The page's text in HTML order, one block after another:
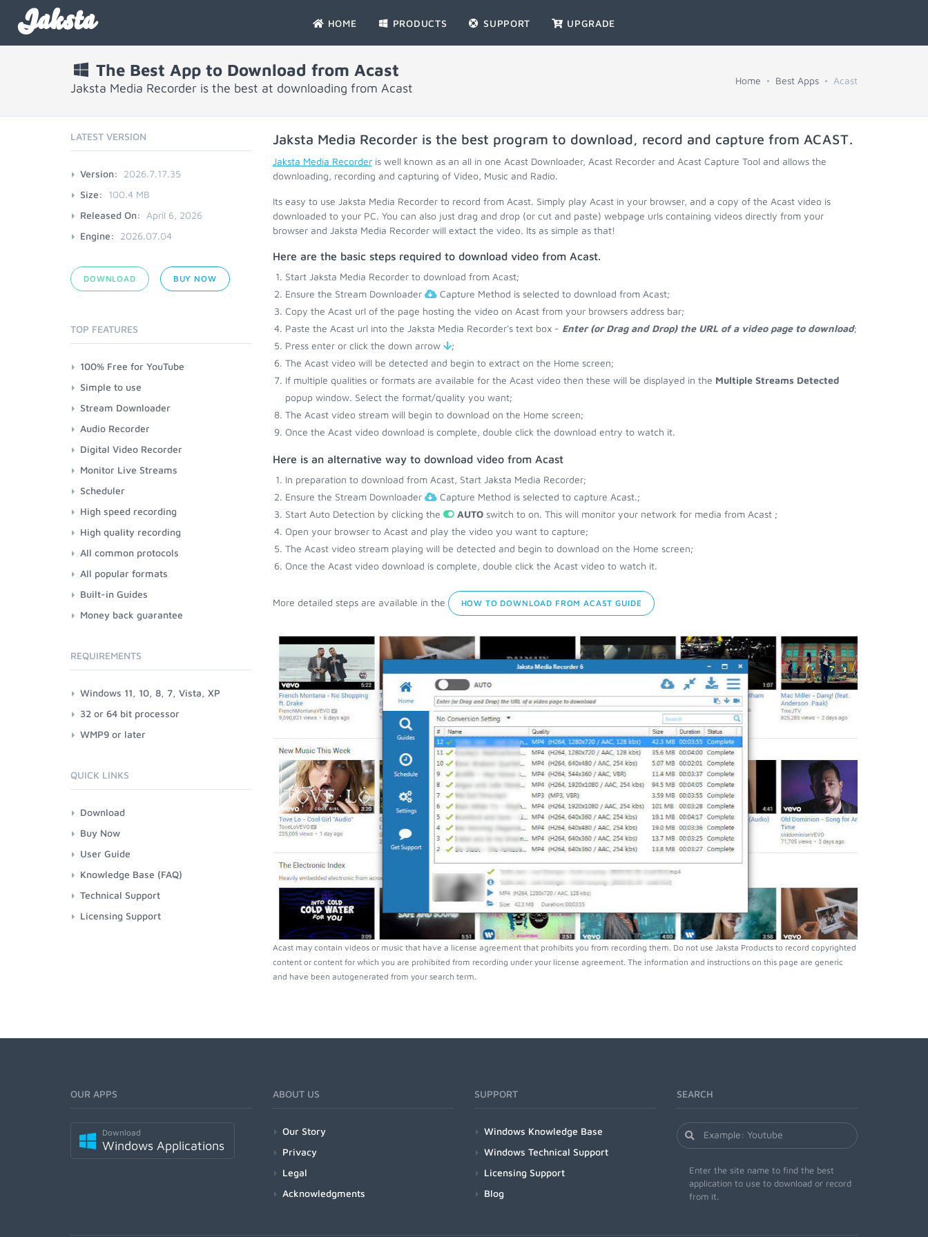
Jaksta HOME PRODUCTS SUPPORT UPGRADE
The Best App to Download from Acast
Jaksta Media Recorder is the best at downloading from Acast
Home Best Apps Acast
Jaksta Media Recorder is the best program to download, record and capture from ACAST.
Jaksta Media Recorderis well known as an all in one Acast Downloader, Acast Recorder and Acast Capture Tool and allows the
downloading, recording and capturing of Video, Music and Radio.
Its easy to use Jaksta Media Recorder to record from Acast. Simply play Acast in your browser, and a copy of the Acast video is
downloaded to your PC. You can also just drag and drop (or cut and paste) webpage urls containing videos directly from your
browser and Jaksta Media Recorder will extact the video. Its as simple as that!
Here are the basic steps required to download video from Acast.
Start Jaksta Media Recorder to download from Acast;
Ensure the Stream Downloader
Capture Method is selected to download from Acast;
Copy the Acast url of the page hosting the video on Acast from your browsers address bar;
Paste the Acast url into the Jaksta Media Recorder's text box - Enter (or Drag and Drop) the URL of a video page to download;
Press enter or click the down arrow
;
The Acast video will be detected and begin to extract on the Home screen;
If multiple qualities or formats are available for the Acast video then these will be displayed in the Multiple Streams Detected
popup window. Select the format/quality you want;
The Acast video stream will begin to download on the Home screen;
Once the Acast video download is complete, double click the download entry to watch it.
Here is an alternative way to download video from Acast
In preparation to download from Acast, Start Jaksta Media Recorder;
Ensure the Stream Downloader
Capture Method is selected to capture Acast.;
Start Auto Detection by clicking the
AUTOswitch to on. This will monitor your network for media from Acast ;
Open your browser to Acast and play the video you want to capture;
The Acast video stream playing will be detected and begin to download on the Home screen;
Once the Acast video download is complete, double click the Acast video to watch it.
More detailed steps are available in the HOW TO DOWNLOAD FROM ACAST GUIDE
Acast may contain videos or music that have a license agreement that prohibits you from recording them. Do not use Jaksta Products to record copyrighted
content or content for which you are prohibited from recording under your license agreement. The information and instructions on this page are generic
and have been autogenerated from your search term.
LATEST VERSION
Version:
2026.7.17.35
Size:
100.4 MB
Released On:
April 6, 2026
Engine:
2026.07.04
DOWNLOAD BUY NOW
TOP FEATURES
100% Free for YouTube
Simple to use
Stream Downloader
Audio Recorder
Digital Video Recorder
Monitor Live Streams
Scheduler
High speed recording
High quality recording
All common protocols
All popular formats
Built-in Guides
Money back guarantee
REQUIREMENTS
Windows 11, 10, 8, 7, Vista, XP
32 or 64 bit processor
WMP9 or later
QUICK LINKS
Download
Buy Now
User Guide
Knowledge Base (FAQ)
Technical Support
Licensing Support
OUR APPS
Download
Windows Applications
ABOUT US
Our Story
Privacy
Legal
Acknowledgments
SUPPORT
Windows Knowledge Base
Windows Technical Support
Licensing Support
Blog
SEARCH
Enter the site name to find the best
application to use to download or record
from it.